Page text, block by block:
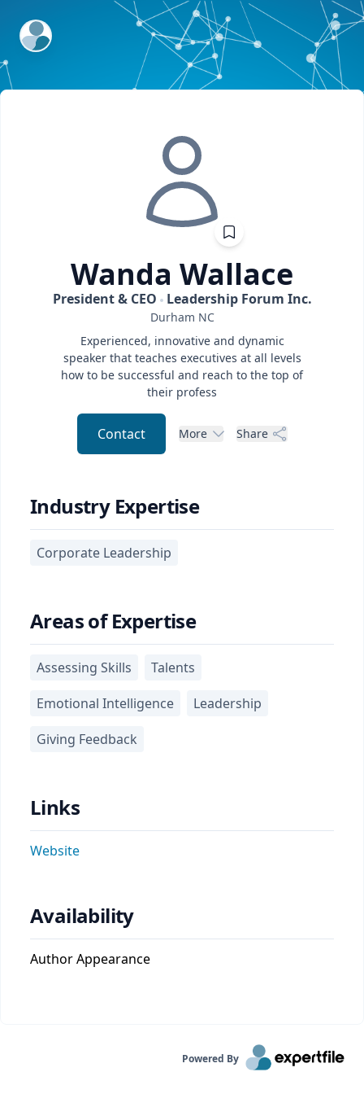
ExpertFile Inc.
Wanda Wallace
President & CEO Leadership Forum Inc.
Durham NC
Experienced, innovative and dynamic
speaker that teaches executives at all levels
how to be successful and reach to the top of
their profess
Contact More Share
Industry Expertise
Corporate Leadership
Areas of Expertise
Assessing Skills
Talents
Emotional Intelligence
Leadership
Giving Feedback
Links
Website
Availability
Author Appearance
Powered By